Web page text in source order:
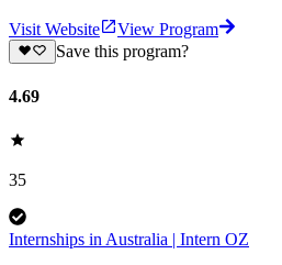
Visit Website
View Program
Save this program?
4.69
35
Internships in Australia | Intern OZ